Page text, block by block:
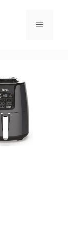
Menu